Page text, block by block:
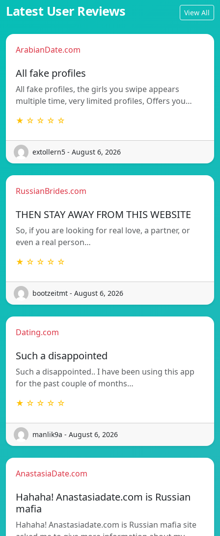
Latest User Reviews View All
ArabianDate.com
All fake profiles
All fake profiles, the girls you swipe appears
multiple time, very limited profiles, Offers you…
★ ☆ ☆ ☆ ☆
extollern5 - August 6, 2026
RussianBrides.com
THEN STAY AWAY FROM THIS WEBSITE
So, if you are looking for real love, a partner, or
even a real person…
★ ☆ ☆ ☆ ☆
bootzeitmt - August 6, 2026
Dating.com
Such a disappointed
Such a disappointed.. I have been using this app
for the past couple of months…
★ ☆ ☆ ☆ ☆
manlik9a - August 6, 2026
AnastasiaDate.com
Hahaha! Anastasiadate.com is Russian
mafia
Hahaha! Anastasiadate.com is Russian mafia site